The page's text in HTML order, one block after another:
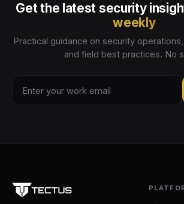
Get the latest security
weekly
Practical guidance on security
and field best practices. No